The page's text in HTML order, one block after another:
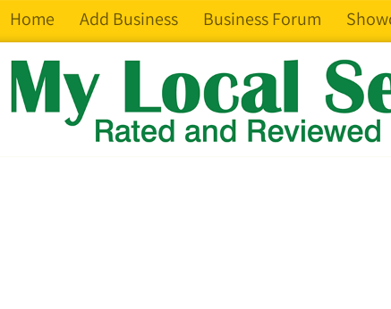
Home Add Business Business Forum